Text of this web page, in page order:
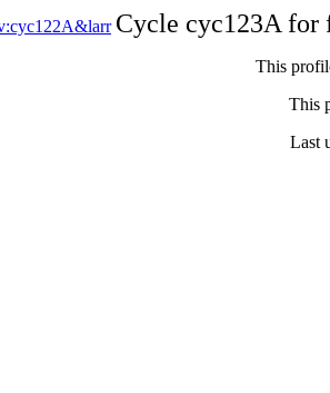
Cycle cyc123A
This
This
Last